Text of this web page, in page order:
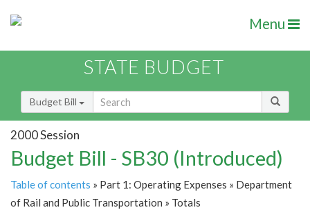
Menu
STATE BUDGET
Budget Bill
2000 Session
Budget Bill - SB30 (Introduced)
Table of contents » Part 1: Operating Expenses » Department
of Rail and Public Transportation » Totals